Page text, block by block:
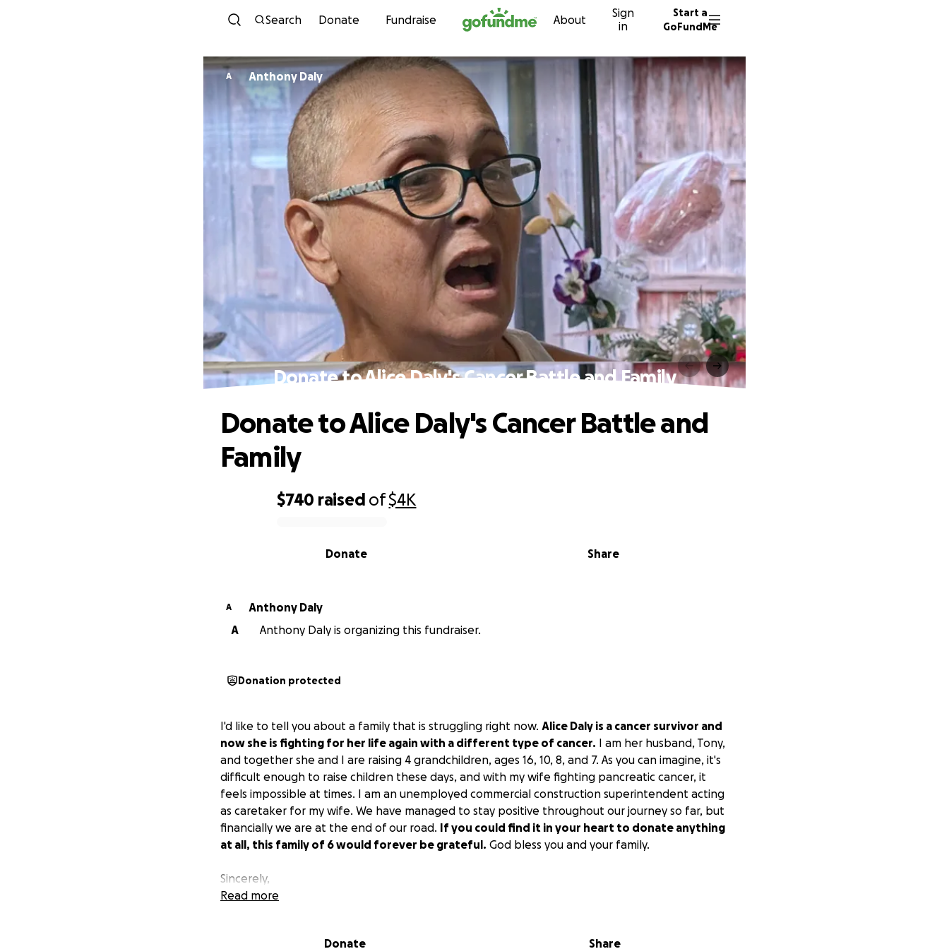
Skip to content
Search Donate Fundraise About
Sign
in
Start a
GoFundMe
A Anthony Daly
Donate to Alice Daly's Cancer Battle and Family
$740 raised of$4K
Share
Donate
Donate to Alice Daly's Cancer Battle and
Family
A
Anthony Daly
A
Anthony Daly is organizing this fundraiser.
Donation protected
I'd like to tell you about a family that is struggling right now. Alice Daly is a cancer survivor and
now she is fighting for her life again with a different type of cancer. I am her husband, Tony,
and together she and I are raising 4 grandchildren, ages 16, 10, 8, and 7. As you can imagine, it's
difficult enough to raise children these days, and with my wife fighting pancreatic cancer, it
feels impossible at times. I am an unemployed commercial construction superintendent acting
as caretaker for my wife. We have managed to stay positive throughout our journey so far, but
financially we are at the end of our road. If you could find it in your heart to donate anything
at all, this family of 6 would forever be grateful. God bless you and your family.
Sincerely,
Tony Daly
Read more
Donate Share